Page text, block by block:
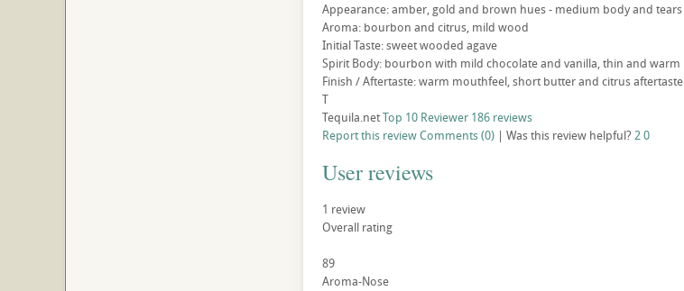
Appearance: amber, gold and brown hues - medium body and tears
Aroma: bourbon and citrus, mild wood
Initial Taste: sweet wooded agave
Spirit Body: bourbon with mild chocolate and vanilla, thin and warm
Finish / Aftertaste: warm mouthfeel, short butter and citrus aftertaste
T
Tequila.netTop 10 Reviewer 186 reviews
Report this reviewComments (0) | Was this review helpful? 20
User reviews
1 review
Overall rating
89
Aroma-Nose